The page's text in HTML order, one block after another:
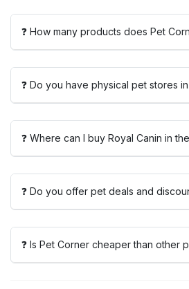
❓ How many products does Pet
❓ Do you have physical pet stores in
❓ Where can I buy Royal Canin in
❓ Do you offer pet deals and
❓ Is Pet Corner cheaper than other